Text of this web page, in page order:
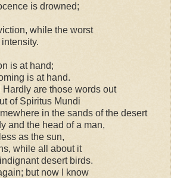
is drowned;
while the worst
is at hand;
is at hand.
are those words out
of Spiritus Mundi
in the sands of the desert
and the head of a man,
as the sun,
while all about it
desert birds.
but now I know